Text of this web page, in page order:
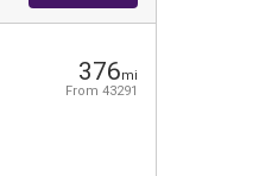
376mi
From 43291